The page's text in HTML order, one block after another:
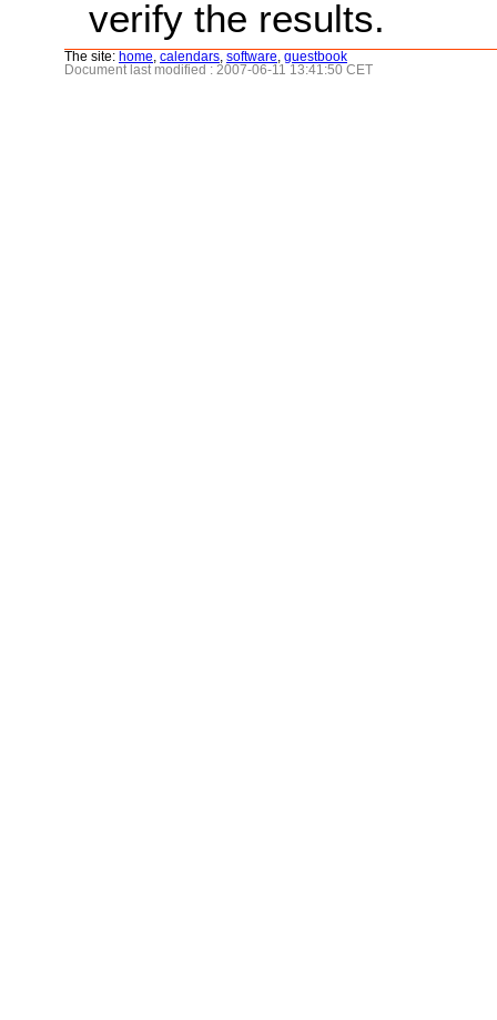
verify the results.
The site: home calendars software guestbook
Document last modified : 2007-06-11 13:41:50 CET